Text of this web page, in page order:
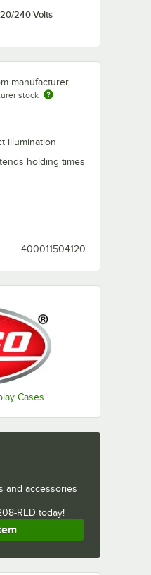
240 Volts
manufacturer
stock
illumination
holding times
400011504120
Cases
and accessories
RED today!